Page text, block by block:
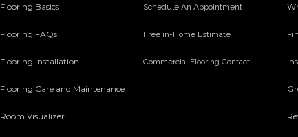
Flooring Basics
Flooring FAQs
Flooring Installation
Flooring Care and Maintenance
Room Visualizer
Schedule An Appointment
Free in-Home Estimate
Commercial Flooring Contact